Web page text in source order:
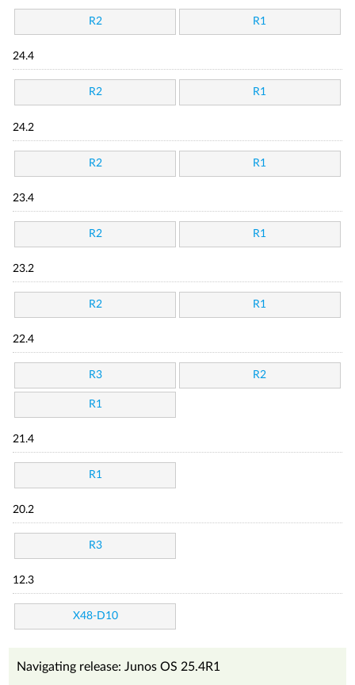
R2 R1
24.4
R2 R1
24.2
R2 R1
23.4
R2 R1
23.2
R2 R1
22.4
R3 R2
R1
21.4
R1
20.2
R3
12.3
X48-D10
Navigating release: Junos OS 25.4R1